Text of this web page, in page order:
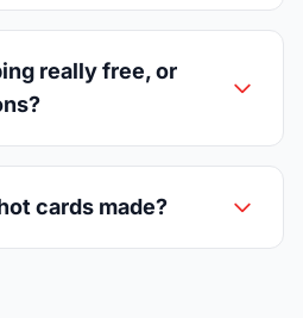
really free, or
cards made?